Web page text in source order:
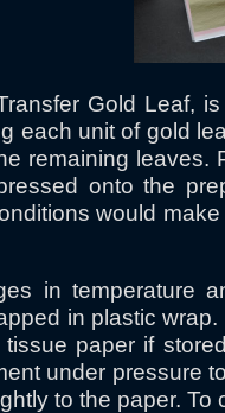
Gold Leaf,
each unit of gold
remaining
onto the
would
in temperature
in plastic
paper if
under pressure
to the paper.